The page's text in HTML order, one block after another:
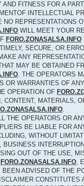
AND FITNESS FOR A
INTELLECTUAL
NO REPRESENTATIONS
WILL MEET YOUR
FORO.ZONASALSA.INFO
SECURE, OR
ANY
MAY BE OBTAINED
. THE OPERATORS
OR WARRANTIES OF
OPERATION OF
CONTENT, MATERIALS,
.
THE OPERATORS OR
BE LIABLE FOR
WITHOUT
BUSINESS
OUT OF THE USE,
FORO.ZONASALSA.INFO,
BEEN ADVISED OF THE
CONSTITUTES